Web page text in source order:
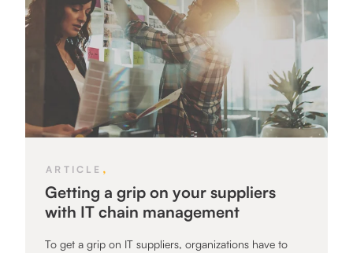
ARTICLE ,
Getting a grip on your suppliers
with IT chain management
To get a grip on IT suppliers, organizations have to